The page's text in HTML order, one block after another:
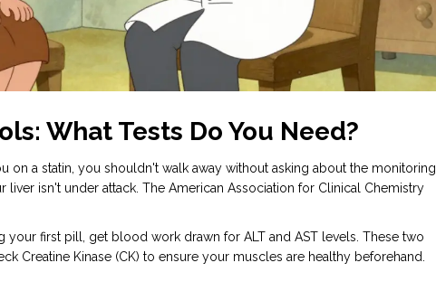
What Tests Do You Need?
on a statin, you shouldn't walk away without asking about the monitoring
liver isn't under attack. The American Association for Clinical Chemistry
your first pill, get blood work drawn for ALT and AST levels. These two
Creatine Kinase (CK) to ensure your muscles are healthy beforehand.